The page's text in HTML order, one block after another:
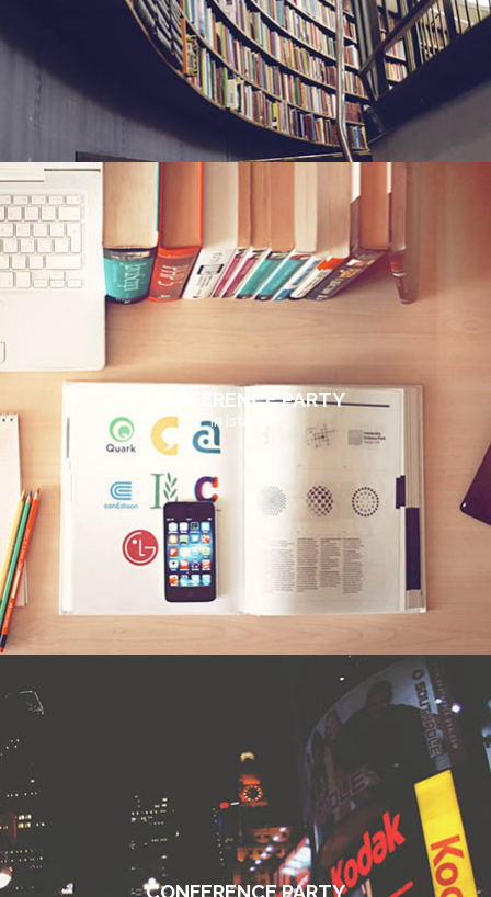
CONFERENCE PARTY
in Istanbul
CONFERENCE PARTY